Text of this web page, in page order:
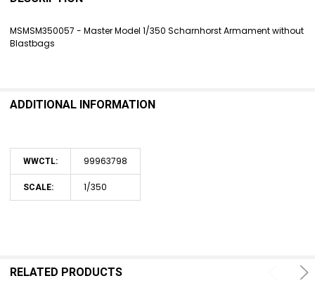
SELECTED
TO CART
MSMSM350057 - Master Model 1/350 Scharnhorst Armament without
Blastbags
ADDITIONAL INFORMATION
WWCTL: 99963798
SCALE: 1/350
RELATED PRODUCTS